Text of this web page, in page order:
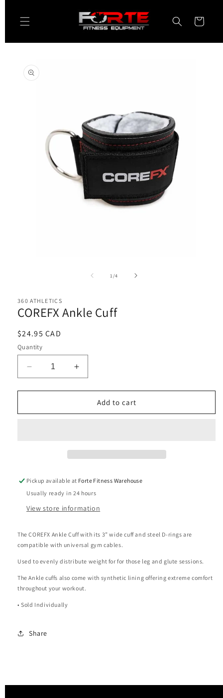
content
Cart
product
information
1/of
4
360 ATHLETICS
COREFX Ankle Cuff
Regular
price
$24.95 CAD
Quantity
Decrease
quantity
for
Ankle
Increase
quantity
for
COREFX
Ankle
Add to cart
Pickup available at Forte Fitness Warehouse
Usually ready in 24 hours
View store information
The COREFX Ankle Cuff with its 3” wide cuff and steel D-rings are
compatible with universal gym cables.
Used to evenly distribute weight for for those leg and glute sessions.
The Ankle cuffs also come with synthetic lining offering extreme comfort
throughout your workout.
• Sold Individually
Share